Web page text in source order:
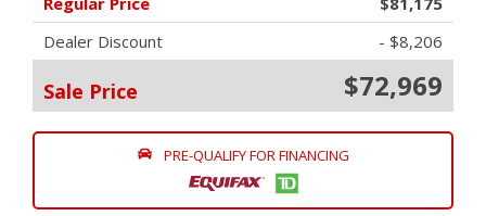
Dealer Discount
- $8,206
Sale Price $72,969
PRE-QUALIFY FOR FINANCING